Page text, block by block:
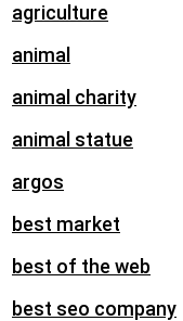
agriculture
animal
animal charity
animal statue
argos
best market
best of the web
best seo company